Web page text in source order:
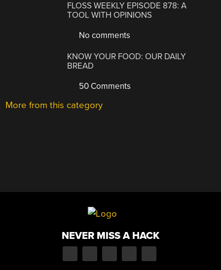
FLOSS WEEKLY EPISODE 878: A
TOOL WITH OPINIONS
No comments
KNOW YOUR FOOD: OUR DAILY
BREAD
50 Comments
More from this category
NEVER MISS A HACK